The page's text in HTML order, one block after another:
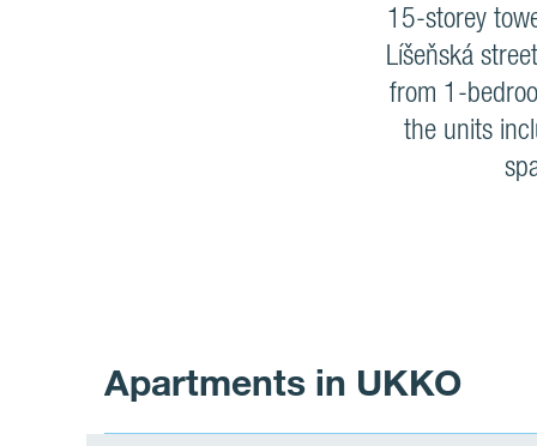
15-storey
Líšeňská
from 1-
the units
Apartments in UKKO